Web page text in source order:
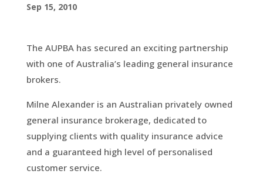
Sep 15, 2010
The AUPBA has secured an exciting partnership
with one of Australia’s leading general insurance
brokers.
Milne Alexander is an Australian privately owned
general insurance brokerage, dedicated to
supplying clients with quality insurance advice
and a guaranteed high level of personalised
customer service.